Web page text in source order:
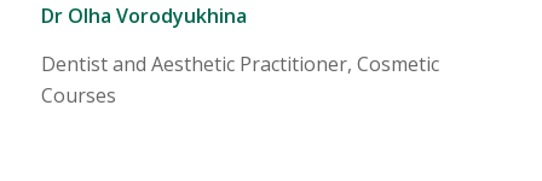
Dr Olha Vorodyukhina
Dentist and Aesthetic Practitioner, Cosmetic
Courses